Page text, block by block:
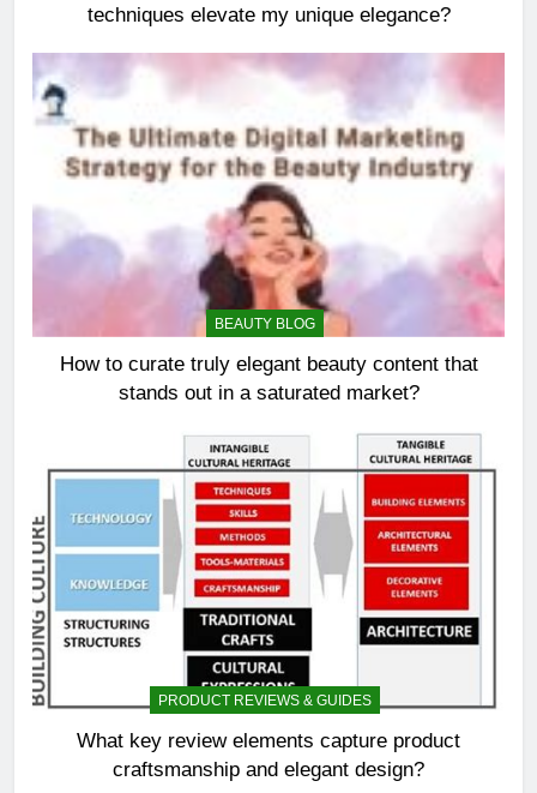
techniques elevate my unique elegance?
BEAUTY BLOG
How to curate truly elegant beauty content that
stands out in a saturated market?
PRODUCT REVIEWS & GUIDES
What key review elements capture product
craftsmanship and elegant design?